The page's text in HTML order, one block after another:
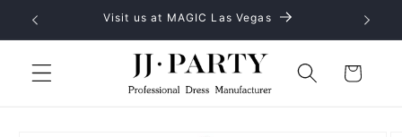
Skip to
content
No MOQ, provide OEM and ODM service
Cart